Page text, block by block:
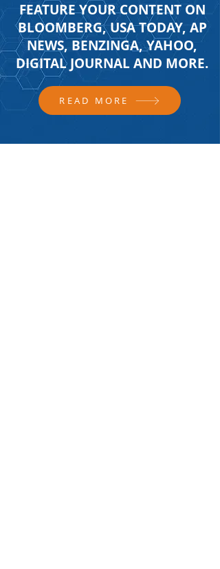
FEATURE YOUR CONTENT ON
BLOOMBERG, USA TODAY, AP
NEWS, BENZINGA, YAHOO,
DIGITAL JOURNAL AND MORE.
READ MORE